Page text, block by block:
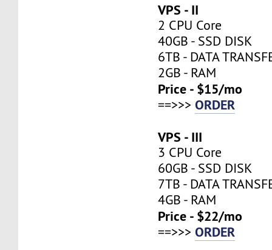
VPS - II
2 CPU Core
40GB - SSD DISK
6TB - DATA
2GB - RAM
Price - $15/mo
==>>>ORDER
VPS - III
3 CPU Core
60GB - SSD DISK
7TB - DATA
4GB - RAM
Price - $22/mo
==>>>ORDER